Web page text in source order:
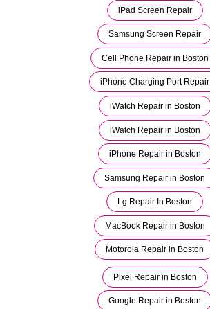
iPad Screen Repair
Samsung Screen Repair
Cell Phone Repair in Boston
iPhone Charging Port Repair
iWatch Repair in Boston
iWatch Repair in Boston
iPhone Repair in Boston
Samsung Repair in Boston
Lg Repair In Boston
MacBook Repair in Boston
Motorola Repair in Boston
Pixel Repair in Boston
Google Repair in Boston